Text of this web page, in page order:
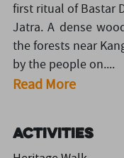
first ritual of Bastar
Jatra. A dense
the forests near
by the people on....
Read More
Activities